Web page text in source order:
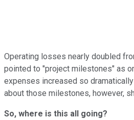
Operating losses nearly doubled
pointed to "project milestones" as
expenses increased so
about those milestones, however,
So, where is this all going?